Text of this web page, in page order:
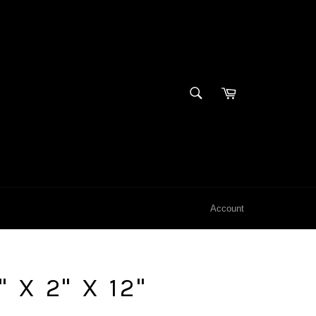
SEARCH
Cart
Account
X 2" X 12"